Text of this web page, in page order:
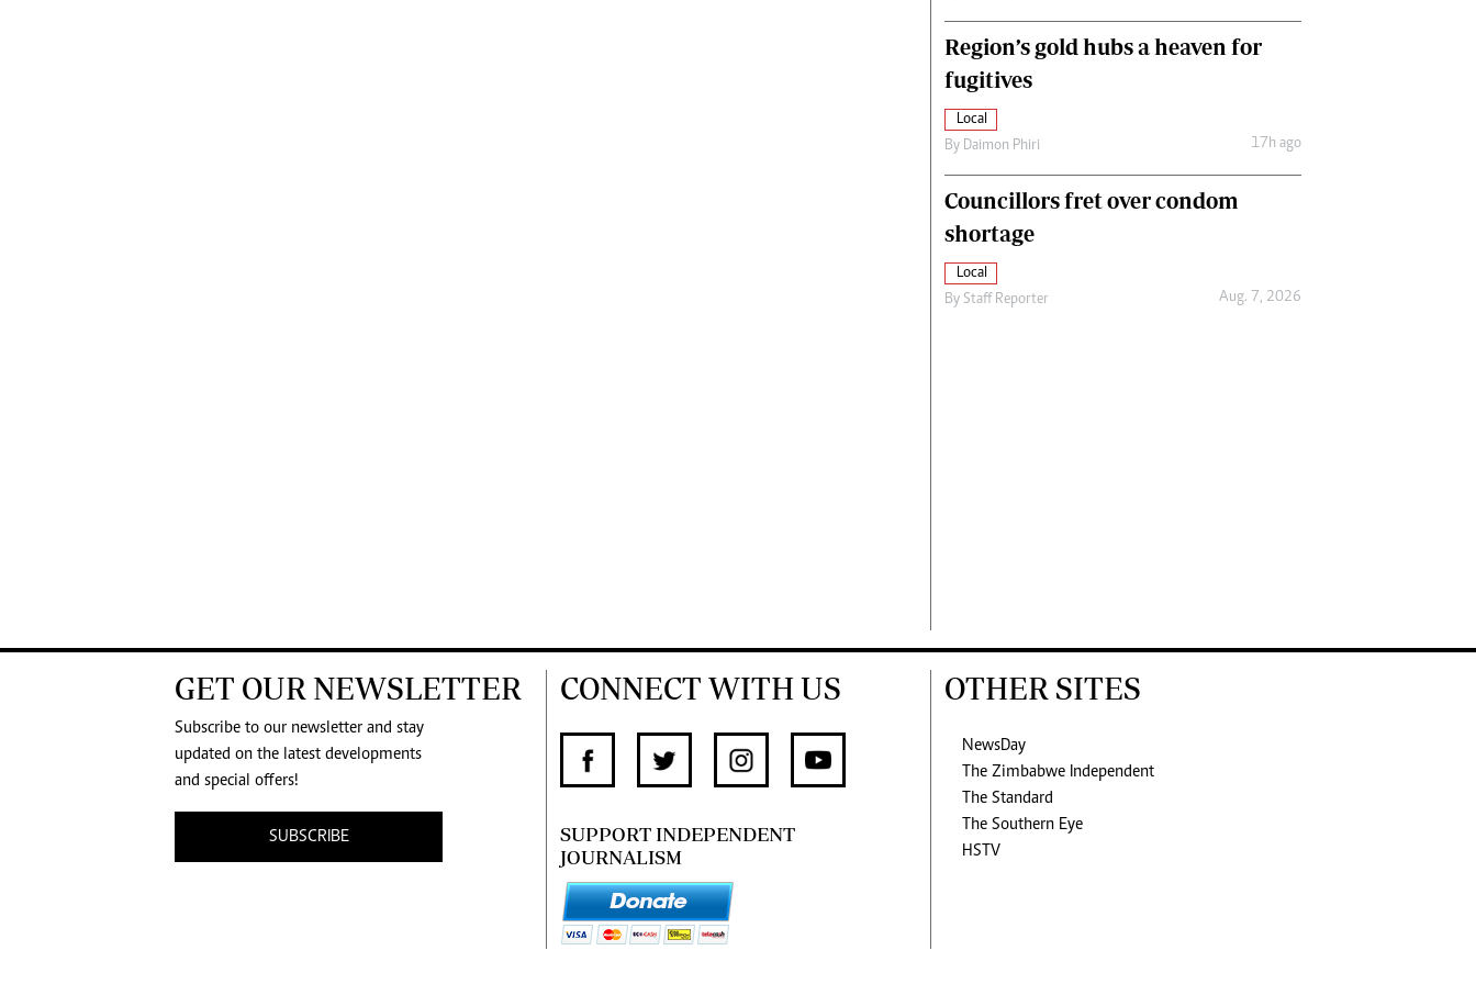
Region’s gold hubs a heaven for
fugitives
Local
By Daimon Phiri 17h ago
Councillors fret over condom
shortage
Local
By Staff Reporter Aug. 7, 2026
GET OUR NEWSLETTER
Subscribe to our newsletter and stay
updated on the latest developments
and special offers!
SUBSCRIBE
CONNECT WITH US
SUPPORT INDEPENDENT
JOURNALISM
OTHER SITES
NewsDay
The Zimbabwe Independent
The Standard
The Southern Eye
HSTV